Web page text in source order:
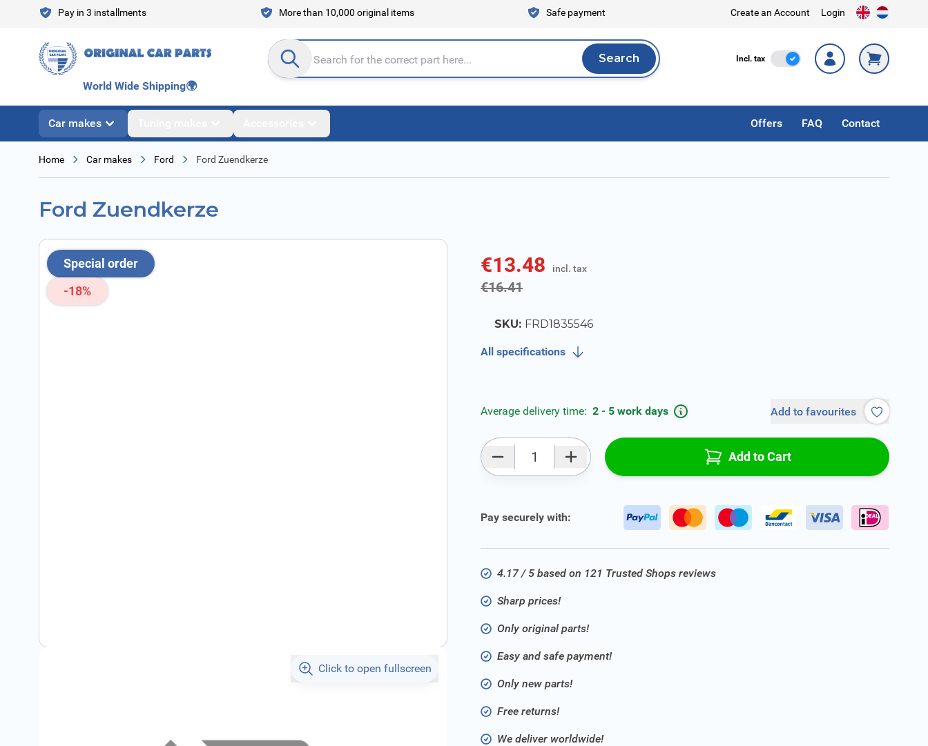
Skip to ContentPay in 3 installments More than 10,000 original items Safe payment Create an Account Login
Search entire store here... Search
Search Incl. tax Incl. Tax
World Wide Shipping🌍
Car makes Offers FAQ Contact
Home Car makes Ford Ford Zuendkerze
Ford Zuendkerze
Special order
-18%
Click to open fullscreen
€13.48 incl. tax
€16.41
SKU: FRD1835546
All specifications
Average delivery time: 2 - 5 work days Add to favourites
Add to Cart
Pay securely with:
4.17 / 5 based on 121 Trusted Shops reviews
Sharp prices!
Only original parts!
Easy and safe payment!
Only new parts!
Free returns!
We deliver worldwide!